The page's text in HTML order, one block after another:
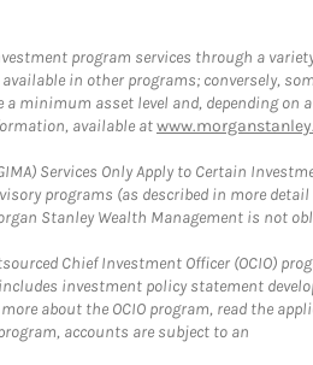
program services through a
in other programs; conversely,
minimum asset level and, depending
available at
Services Only Apply to Certain
programs (as described in more
Stanley Wealth Management is not
Chief Investment Officer (OCIO)
investment policy statement
about the OCIO program, read the
accounts are subject to an